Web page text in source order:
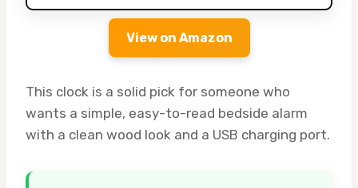
View on Amazon
This clock is a solid pick for someone who
wants a simple, easy-to-read bedside alarm
with a clean wood look and a USB charging port.